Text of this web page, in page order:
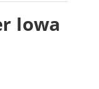
Iowa